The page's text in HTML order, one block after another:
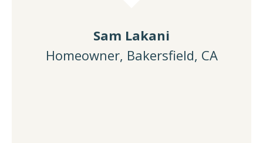
Sam Lakani
Homeowner, Bakersfield, CA